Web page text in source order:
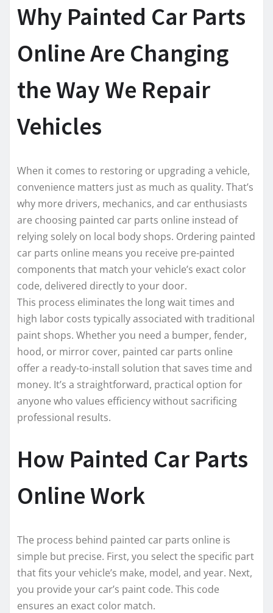
Why Painted Car Parts
Online Are Changing
the Way We Repair
Vehicles
When it comes to restoring or upgrading a vehicle,
convenience matters just as much as quality. That’s
why more drivers, mechanics, and car enthusiasts
are choosing painted car parts online instead of
relying solely on local body shops. Ordering painted
car parts online means you receive pre-painted
components that match your vehicle’s exact color
code, delivered directly to your door.
This process eliminates the long wait times and
high labor costs typically associated with traditional
paint shops. Whether you need a bumper, fender,
hood, or mirror cover, painted car parts online
offer a ready-to-install solution that saves time and
money. It’s a straightforward, practical option for
anyone who values efficiency without sacrificing
professional results.
How Painted Car Parts
Online Work
The process behind painted car parts online is
simple but precise. First, you select the specific part
that fits your vehicle’s make, model, and year. Next,
you provide your car’s paint code. This code
ensures an exact color match.